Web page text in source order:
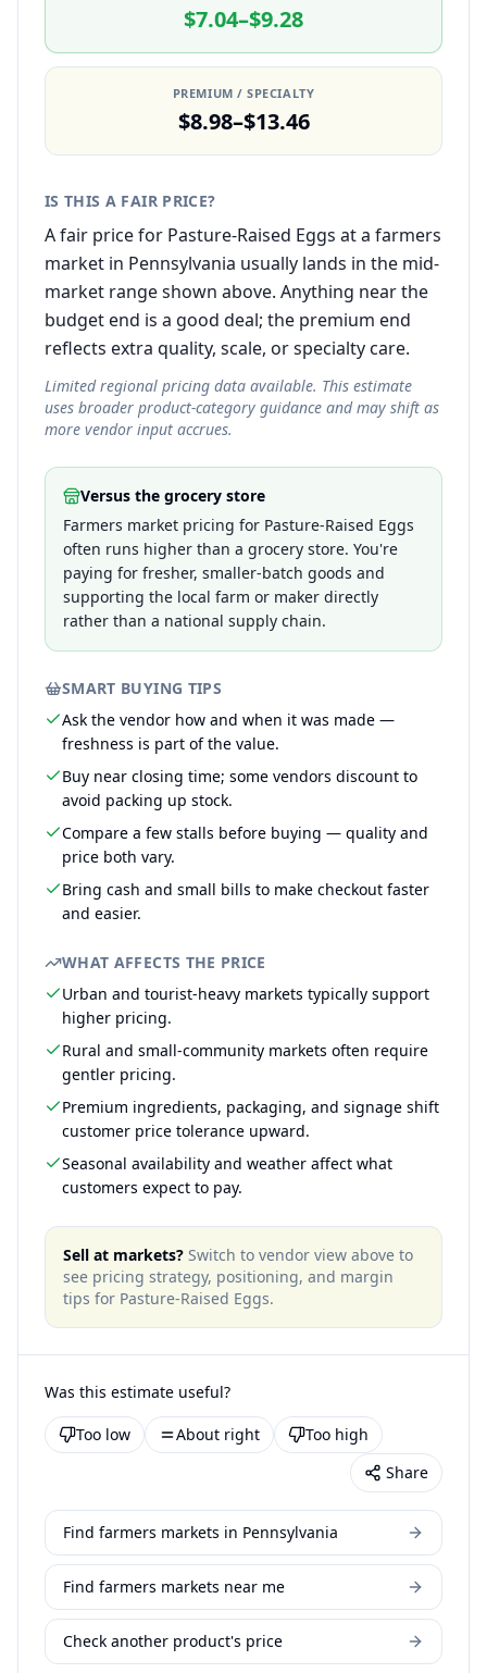
$7.04–$9.28
PREMIUM / SPECIALTY
$8.98–$13.46
IS THIS A FAIR PRICE?
A fair price for Pasture-Raised Eggs at a farmers
market in Pennsylvania usually lands in the mid-
market range shown above. Anything near the
budget end is a good deal; the premium end
reflects extra quality, scale, or specialty care.
Limited regional pricing data available. This estimate
uses broader product-category guidance and may shift as
more vendor input accrues.
Versus the grocery store
Farmers market pricing for Pasture-Raised Eggs
often runs higher than a grocery store. You're
paying for fresher, smaller-batch goods and
supporting the local farm or maker directly
rather than a national supply chain.
SMART BUYING TIPS
Ask the vendor how and when it was made —
freshness is part of the value.
Buy near closing time; some vendors discount to
avoid packing up stock.
Compare a few stalls before buying — quality and
price both vary.
Bring cash and small bills to make checkout faster
and easier.
WHAT AFFECTS THE PRICE
Urban and tourist-heavy markets typically support
higher pricing.
Rural and small-community markets often require
gentler pricing.
Premium ingredients, packaging, and signage shift
customer price tolerance upward.
Seasonal availability and weather affect what
customers expect to pay.
Sell at markets? Switch to vendor view above to
see pricing strategy, positioning, and margin
tips for Pasture-Raised Eggs.
Was this estimate useful?
Too low About right
Too high
Share
Find farmers markets in Pennsylvania
Find farmers markets near me
Check another product's price